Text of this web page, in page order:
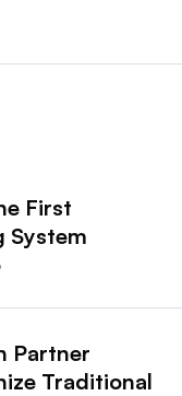
First
System
Partner
Traditional